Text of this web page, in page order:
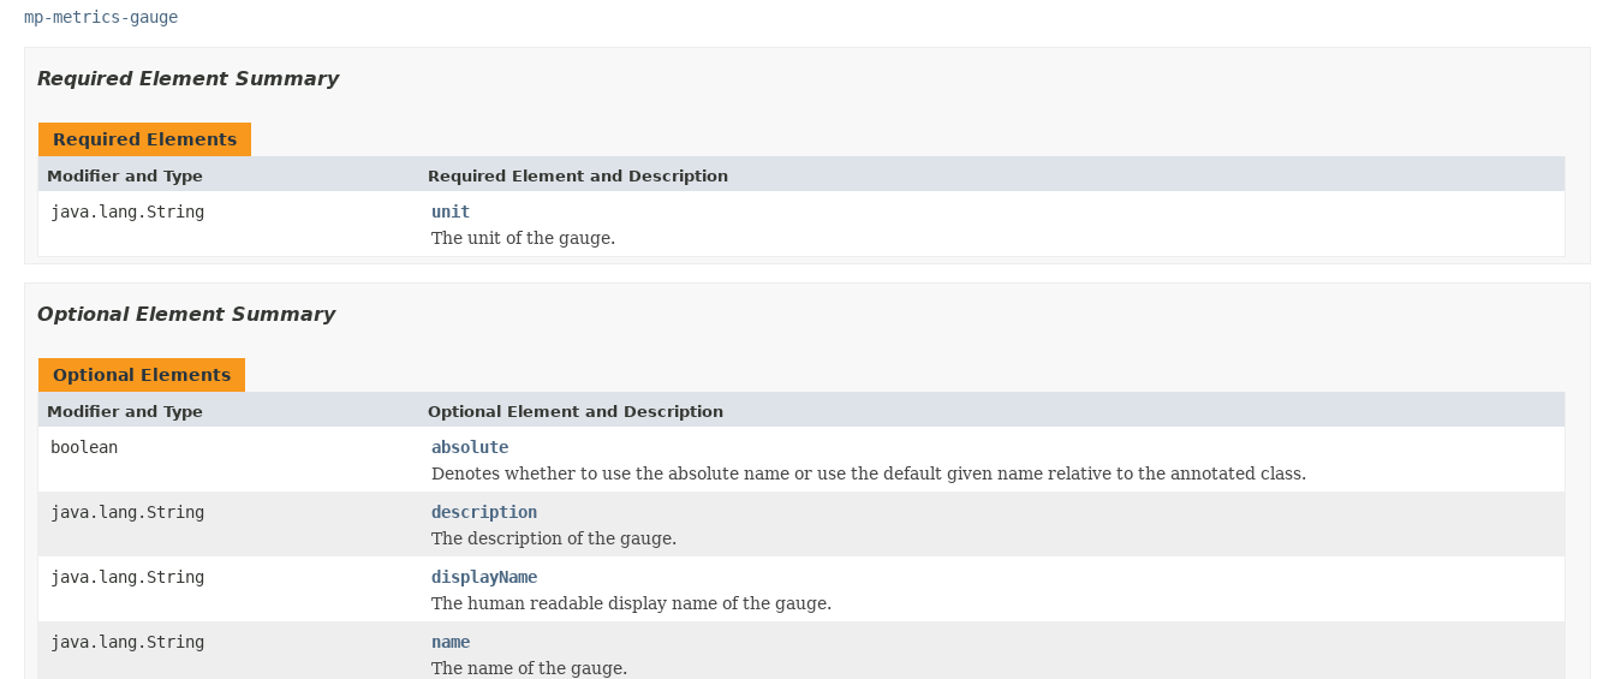
mp-metrics-gauge
Required Element Summary
Required Elements
Modifier and Type Required Element and Description
java.lang.String
unit
The unit of the gauge.
Optional Element Summary
Optional Elements
Modifier and Type Optional Element and Description
boolean
absolute
Denotes whether to use the absolute name or use the default given name relative to the annotated class.
java.lang.String
description
The description of the gauge.
java.lang.String
displayName
The human readable display name of the gauge.
java.lang.String
name
The name of the gauge.